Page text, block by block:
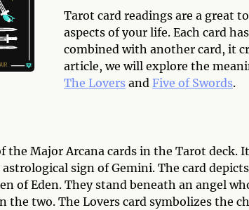
Tarot card readings are a great
aspects of your life. Each card
combined with another card, it
article, we will explore the
The Lovers and Five of Swords.
the Major Arcana cards in the Tarot deck.
sign of Gemini. The card
of Eden. They stand beneath an angel
the two. The Lovers card symbolizes the